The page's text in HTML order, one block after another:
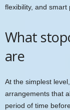
flexibility, and smart
What
are
At the simplest
arrangements that
period of time